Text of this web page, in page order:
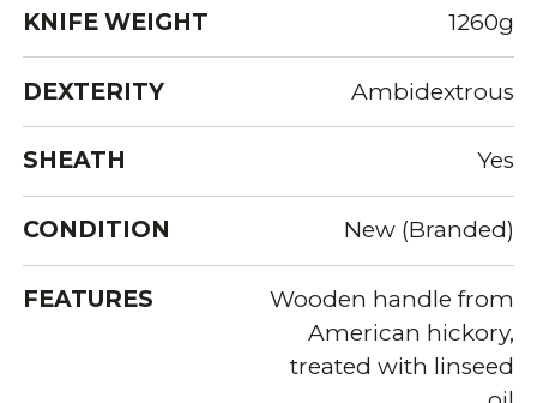
KNIFE WEIGHT 1260g
DEXTERITY Ambidextrous
SHEATH Yes
CONDITION New (Branded)
FEATURES
Wooden handle from
American hickory,
treated with linseed